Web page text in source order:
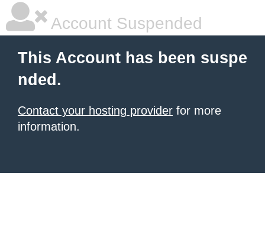
Account Suspended
This Account has been suspe
nded.
Contact your hosting provider for more
information.